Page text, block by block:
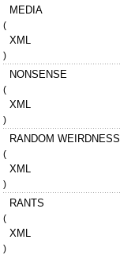
MEDIA
(
XML
)
NONSENSE
(
XML
)
RANDOM WEIRDNESS
(
XML
)
RANTS
(
XML
)